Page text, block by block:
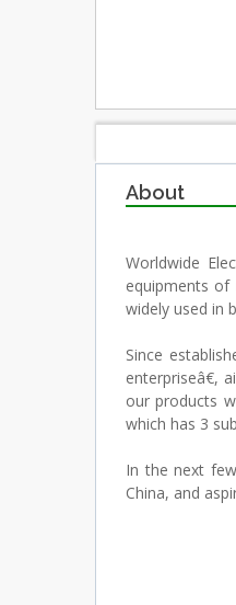
About
Worldwide
equipments
widely used in
Since
our products
which has 3
In the next
China, and